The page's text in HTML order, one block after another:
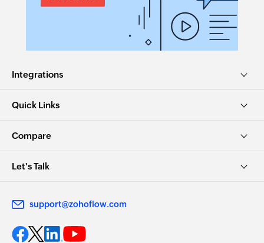
Integrations
Quick Links
Compare
Let's Talk
support@zohoflow.com